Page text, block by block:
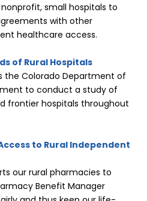
small hospitals to
with other
healthcare access.
of Rural Hospitals
the Colorado Department of
to conduct a study of
frontier hospitals throughout
to Rural Independent
our rural pharmacies to
Benefit Manager